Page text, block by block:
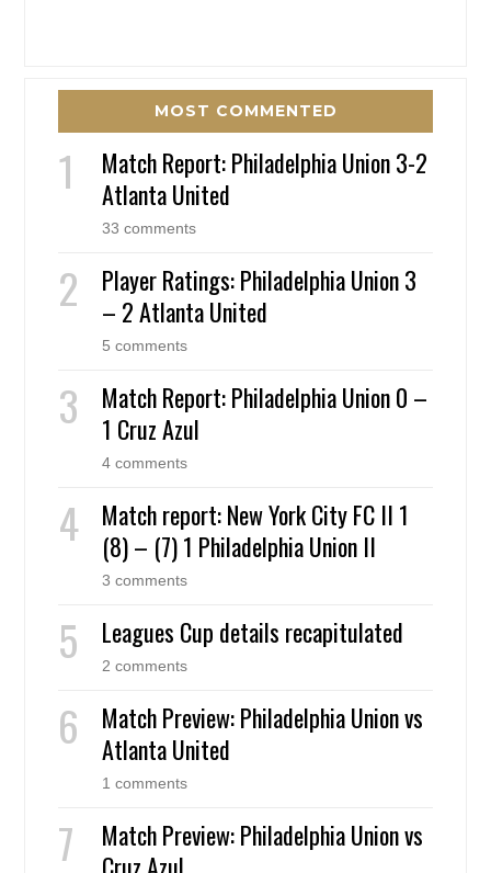
MOST COMMENTED
Match Report: Philadelphia Union 3-2
Atlanta United
33 comments
Player Ratings: Philadelphia Union 3
– 2 Atlanta United
5 comments
Match Report: Philadelphia Union 0 –
1 Cruz Azul
4 comments
Match report: New York City FC II 1
(8) – (7) 1 Philadelphia Union II
3 comments
Leagues Cup details recapitulated
2 comments
Match Preview: Philadelphia Union vs
Atlanta United
1 comments
Match Preview: Philadelphia Union vs